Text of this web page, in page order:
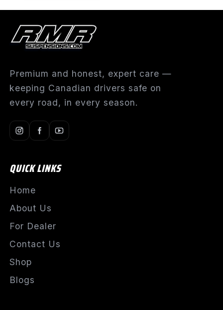
Premium and honest, expert care —
keeping Canadian drivers safe on
every road, in every season.
QUICK LINKS
Home
About Us
For Dealer
Contact Us
Shop
Blogs